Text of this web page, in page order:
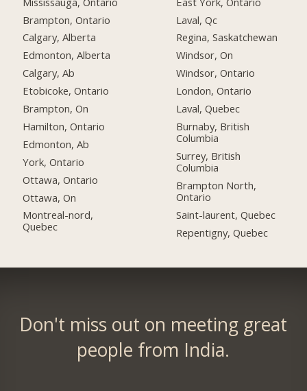
Brampton, Ontario
Calgary, Alberta
Edmonton, Alberta
Calgary, Ab
Etobicoke, Ontario
Brampton, On
Hamilton, Ontario
Edmonton, Ab
York, Ontario
Ottawa, Ontario
Ottawa, On
Montreal-nord,
Quebec
Laval, Qc
Regina, Saskatchewan
Windsor, On
Windsor, Ontario
London, Ontario
Laval, Quebec
Burnaby, British
Columbia
Surrey, British
Columbia
Brampton North,
Ontario
Saint-laurent, Quebec
Repentigny, Quebec
Don't miss out on meeting great
people from India.